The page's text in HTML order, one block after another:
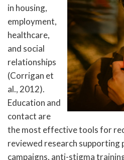
in housing,
employment,
healthcare,
and social
relationships
(Corrigan et
al., 2012).
Education and
contact are
the most effective tools for
reviewed research supporting
campaigns, anti-stigma